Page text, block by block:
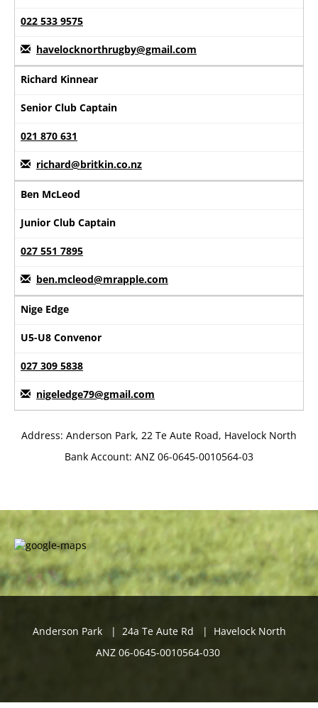
022 533 9575
havelocknorthrugby@gmail.com
Richard Kinnear
Senior Club Captain
021 870 631
richard@britkin.co.nz
Ben McLeod
Junior Club Captain
027 551 7895
ben.mcleod@mrapple.com
Nige Edge
U5-U8 Convenor
027 309 5838
nigeledge79@gmail.com
Address: Anderson Park, 22 Te Aute Road, Havelock North
Bank Account: ANZ 06-0645-0010564-03
Anderson Park | 24a Te Aute Rd | Havelock North
ANZ 06-0645-0010564-030